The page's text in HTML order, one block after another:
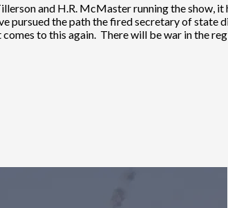
and H.R. McMaster running the show,
pursued the path the fired secretary of
to this again. There will be war in the